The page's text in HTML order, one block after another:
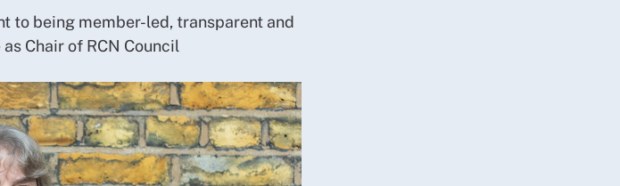
to being member-led, transparent and
Chair of RCN Council